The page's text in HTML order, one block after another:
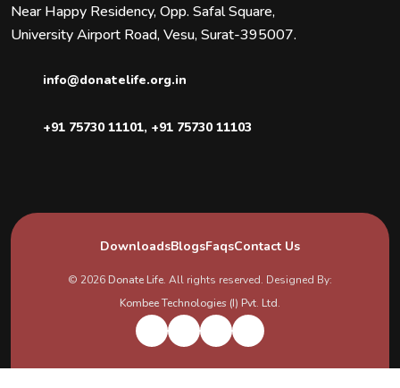
Near Happy Residency, Opp. Safal Square,
University Airport Road, Vesu, Surat-395007.
info@donatelife.org.in
+91 75730 11101, +91 75730 11103
DownloadsBlogsFaqsContact Us
© 2026 Donate Life. All rights reserved. Designed By:
Kombee Technologies (I) Pvt. Ltd.